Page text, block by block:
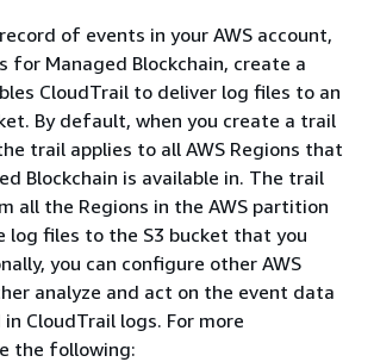
of events in your AWS account,
for Managed Blockchain, create a
CloudTrail to deliver log files to an
By default, when you create a trail
trail applies to all AWS Regions that
Blockchain is available in. The trail
all the Regions in the AWS partition
log files to the S3 bucket that you
you can configure other AWS
analyze and act on the event data
CloudTrail logs. For more
the following: